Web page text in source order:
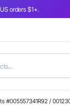
orders $1+.
#005557341R92 /